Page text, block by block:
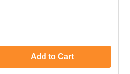
Add to Cart